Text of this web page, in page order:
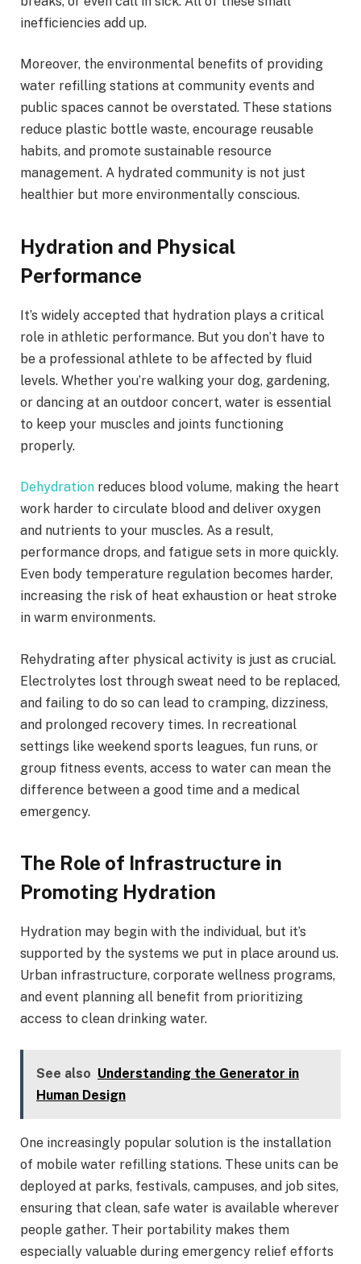
inefficiencies add up.
Moreover, the environmental benefits of providing
water refilling stations at community events and
public spaces cannot be overstated. These stations
reduce plastic bottle waste, encourage reusable
habits, and promote sustainable resource
management. A hydrated community is not just
healthier but more environmentally conscious.
Hydration and Physical
Performance
It’s widely accepted that hydration plays a critical
role in athletic performance. But you don’t have to
be a professional athlete to be affected by fluid
levels. Whether you’re walking your dog, gardening,
or dancing at an outdoor concert, water is essential
to keep your muscles and joints functioning
properly.
Dehydration reduces blood volume, making the heart
work harder to circulate blood and deliver oxygen
and nutrients to your muscles. As a result,
performance drops, and fatigue sets in more quickly.
Even body temperature regulation becomes harder,
increasing the risk of heat exhaustion or heat stroke
in warm environments.
Rehydrating after physical activity is just as crucial.
Electrolytes lost through sweat need to be replaced,
and failing to do so can lead to cramping, dizziness,
and prolonged recovery times. In recreational
settings like weekend sports leagues, fun runs, or
group fitness events, access to water can mean the
difference between a good time and a medical
emergency.
The Role of Infrastructure in
Promoting Hydration
Hydration may begin with the individual, but it’s
supported by the systems we put in place around us.
Urban infrastructure, corporate wellness programs,
and event planning all benefit from prioritizing
access to clean drinking water.
See also Understanding the Generator in
Human Design
One increasingly popular solution is the installation
of mobile water refilling stations. These units can be
deployed at parks, festivals, campuses, and job sites,
ensuring that clean, safe water is available wherever
people gather. Their portability makes them
especially valuable during emergency relief efforts